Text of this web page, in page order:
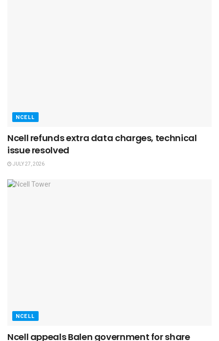
NCELL
Ncell refunds extra data charges, technical
issue resolved
JULY 27, 2026
NCELL
Ncell appeals Balen government for share